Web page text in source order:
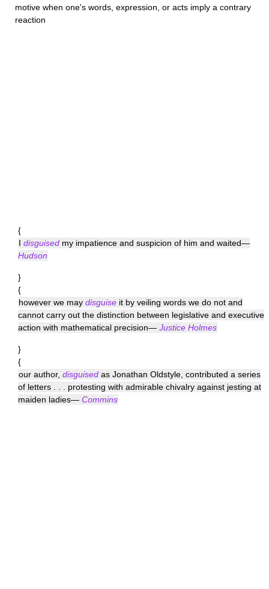
motive when one's words, expression, or acts imply a contrary
reaction
{
I disguised my impatience and suspicion of him and waited—
Hudson
}
{
however we may disguise it by veiling words we do not and
cannot carry out the distinction between legislative and executive
action with mathematical precision— Justice Holmes
}
{
our author, disguised as Jonathan Oldstyle, contributed a series
of letters . . . protesting with admirable chivalry against jesting at
maiden ladies— Commins